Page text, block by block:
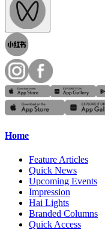
Home
Feature Articles
Quick News
Upcoming Events
Impression
Hai Lights
Branded Columns
Quick Access